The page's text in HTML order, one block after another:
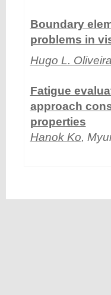
Boundary
problems in
Hugo L.
Fatigue
approach
properties
Hanok Ko,